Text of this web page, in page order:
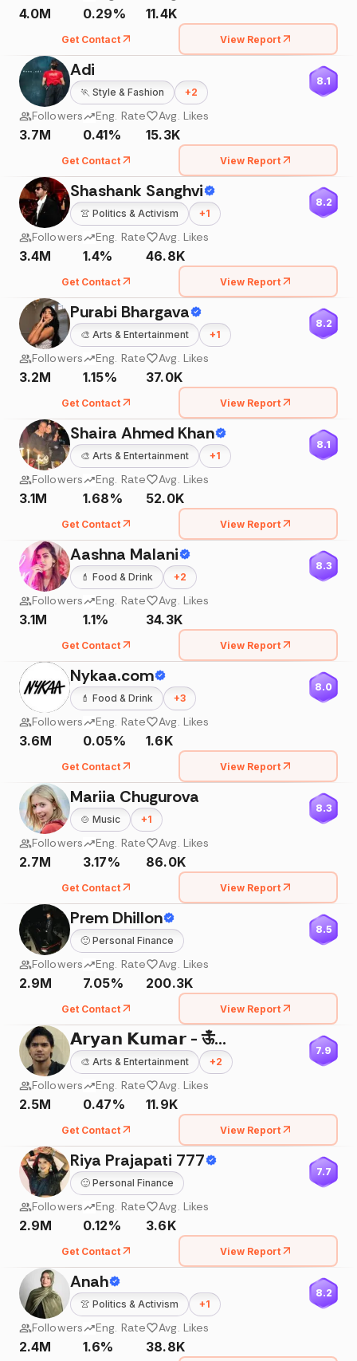
4.0M 0.29% 11.4K
Get Contact View Report
Adi
🏃 Style & Fashion +2
8.1
Followers
3.7M
Eng. Rate
0.41%
Avg. Likes
15.3K
Get Contact View Report
Shashank Sanghvi
👚 Politics & Activism +1
8.2
Followers
3.4M
Eng. Rate
1.4%
Avg. Likes
46.8K
Get Contact View Report
Purabi Bhargava
🎨 Arts & Entertainment +1
8.2
Followers
3.2M
Eng. Rate
1.15%
Avg. Likes
37.0K
Get Contact View Report
Shaira Ahmed Khan
🎨 Arts & Entertainment +1
8.1
Followers
3.1M
Eng. Rate
1.68%
Avg. Likes
52.0K
Get Contact View Report
Aashna Malani
💄 Food & Drink +2
8.3
Followers
3.1M
Eng. Rate
1.1%
Avg. Likes
34.3K
Get Contact View Report
Nykaa.com
💄 Food & Drink +3
8.0
Followers
3.6M
Eng. Rate
0.05%
Avg. Likes
1.6K
Get Contact View Report
Mariia Chugurova
🍲 Music +1
8.3
Followers
2.7M
Eng. Rate
3.17%
Avg. Likes
86.0K
Get Contact View Report
Prem Dhillon
🙂 Personal Finance
8.5
Followers
2.9M
Eng. Rate
7.05%
Avg. Likes
200.3K
Get Contact View Report
𝗔𝗿𝘆𝗮𝗻 𝗞𝘂𝗺𝗮𝗿 - ऊँ🌸
🎨 Arts & Entertainment +2
7.9
Followers
2.5M
Eng. Rate
0.47%
Avg. Likes
11.9K
Get Contact View Report
Riya Prajapati 777
🙂 Personal Finance
7.7
Followers
2.9M
Eng. Rate
0.12%
Avg. Likes
3.6K
Get Contact View Report
Anah
👚 Politics & Activism +1
8.2
Followers
2.4M
Eng. Rate
1.6%
Avg. Likes
38.8K